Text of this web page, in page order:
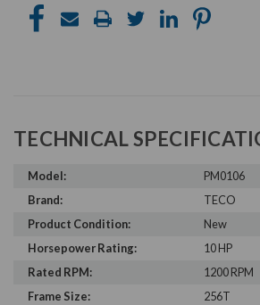
TECHNICAL
Model:
PM0106
Brand:
TECO
Product Condition:
New
Horsepower Rating:
10 HP
Rated RPM:
1200 RPM
Frame Size:
256T